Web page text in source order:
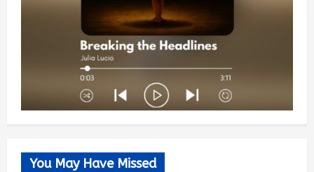
You May Have Missed